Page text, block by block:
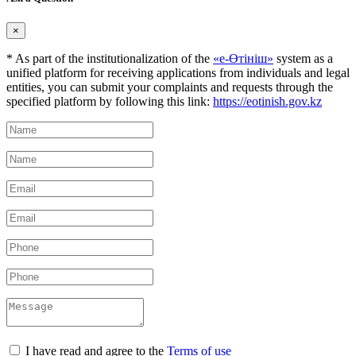
×
* As part of the institutionalization of the «е-Өтініш» system as a
unified platform for receiving applications from individuals and legal
entities, you can submit your complaints and requests through the
specified platform by following this link: https://eotinish.gov.kz
I have read and agree to the Terms of use